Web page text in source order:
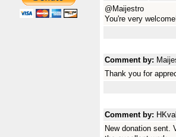
@Maijestro
You're very
Comment by:
Thank you for
Comment by:
New donation sent.